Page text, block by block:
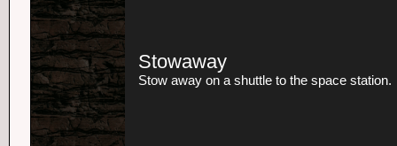
Stowaway
Stow away on a shuttle to the space station.